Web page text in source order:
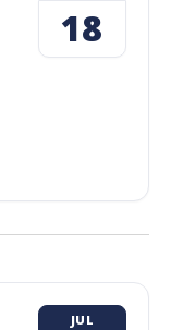
18
JUL